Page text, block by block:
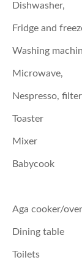
Dishwasher,
Fridge and
Washing
Microwave,
Nespresso,
Toaster
Mixer
Babycook
Aga cooker/
Dining table
Toilets